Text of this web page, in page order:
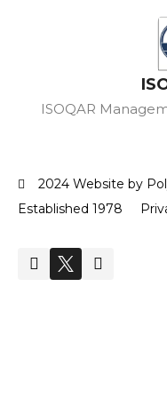
ISOQAR
2024 Website by
Established 1978